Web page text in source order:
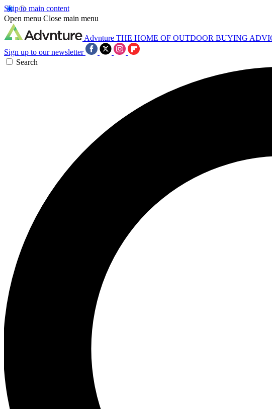
Skip to main content
Open menu Close main menu
Advnture THE HOME OF OUTDOOR BUYING
Sign up to our newsletter
Search